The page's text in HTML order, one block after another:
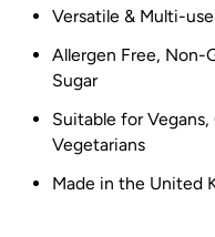
Versatile & Multi-use
Allergen Free, Non-
Sugar
Suitable for
Vegetarians
Made in the United